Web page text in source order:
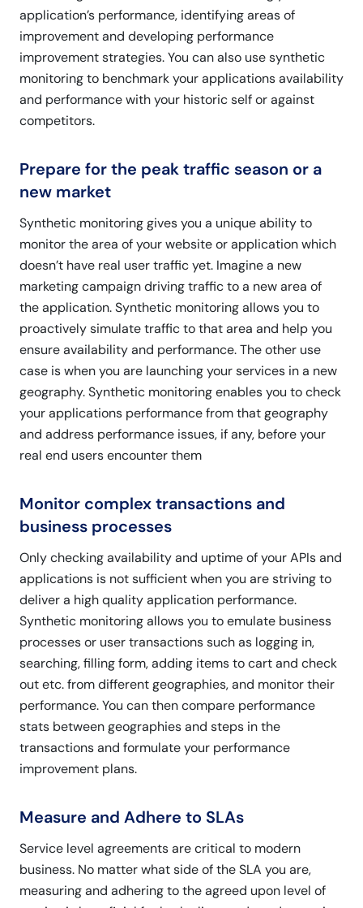
application’s performance, identifying areas of
improvement and developing performance
improvement strategies. You can also use synthetic
monitoring to benchmark your applications availability
and performance with your historic self or against
competitors.
Prepare for the peak traffic season or a
new market
Synthetic monitoring gives you a unique ability to
monitor the area of your website or application which
doesn’t have real user traffic yet. Imagine a new
marketing campaign driving traffic to a new area of
the application. Synthetic monitoring allows you to
proactively simulate traffic to that area and help you
ensure availability and performance. The other use
case is when you are launching your services in a new
geography. Synthetic monitoring enables you to check
your applications performance from that geography
and address performance issues, if any, before your
real end users encounter them
Monitor complex transactions and
business processes
Only checking availability and uptime of your APIs and
applications is not sufficient when you are striving to
deliver a high quality application performance.
Synthetic monitoring allows you to emulate business
processes or user transactions such as logging in,
searching, filling form, adding items to cart and check
out etc. from different geographies, and monitor their
performance. You can then compare performance
stats between geographies and steps in the
transactions and formulate your performance
improvement plans.
Measure and Adhere to SLAs
Service level agreements are critical to modern
business. No matter what side of the SLA you are,
measuring and adhering to the agreed upon level of